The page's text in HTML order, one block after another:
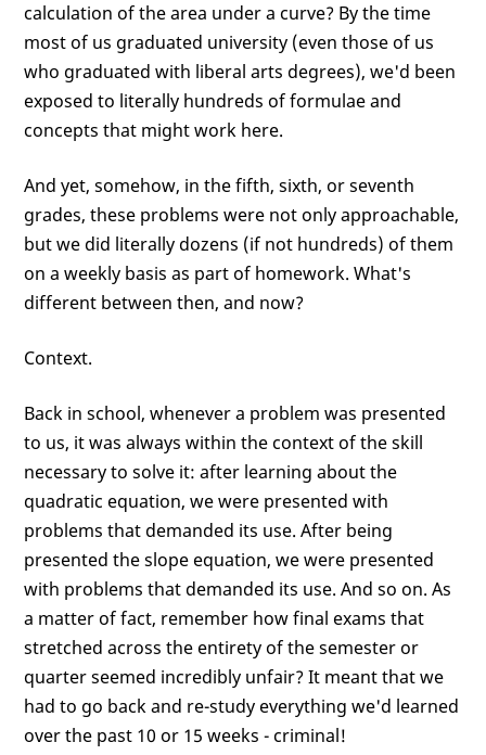
calculation of the area under a curve? By the time
most of us graduated university (even those of us
who graduated with liberal arts degrees), we'd been
exposed to literally hundreds of formulae and
concepts that might work here.
And yet, somehow, in the fifth, sixth, or seventh
grades, these problems were not only approachable,
but we did literally dozens (if not hundreds) of them
on a weekly basis as part of homework. What's
different between then, and now?
Context.
Back in school, whenever a problem was presented
to us, it was always within the context of the skill
necessary to solve it: after learning about the
quadratic equation, we were presented with
problems that demanded its use. After being
presented the slope equation, we were presented
with problems that demanded its use. And so on. As
a matter of fact, remember how final exams that
stretched across the entirety of the semester or
quarter seemed incredibly unfair? It meant that we
had to go back and re-study everything we'd learned
over the past 10 or 15 weeks - criminal!